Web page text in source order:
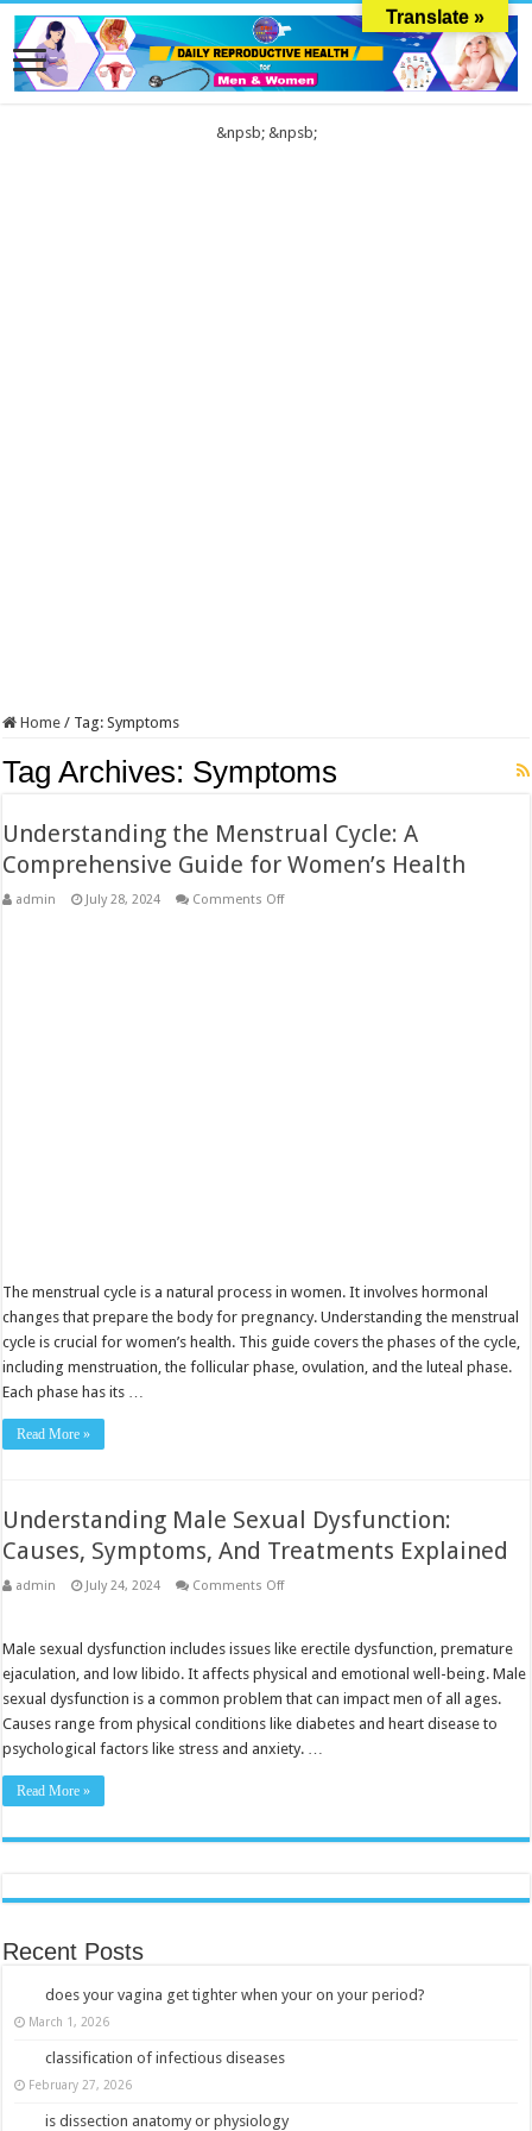
&npsb; &npsb;
Home / Tag:Symptoms
Tag Archives: Symptoms
Understanding the Menstrual Cycle: A
Comprehensive Guide for Women’s Health
admin July 28, 2024 Comments Offon
The menstrual cycle is a natural process in women. It involves hormonal
changes that prepare the body for pregnancy. Understanding the menstrual
cycle is crucial for women’s health. This guide covers the phases of the cycle,
including menstruation, the follicular phase, ovulation, and the luteal phase.
Each phase has its …
Read More »
Understanding Male Sexual Dysfunction:
Causes, Symptoms, And Treatments Explained
admin July 24, 2024 Comments Offon
Dysfunction:
Symptoms,
And
Treatments
Explained
Male sexual dysfunction includes issues like erectile dysfunction, premature
ejaculation, and low libido. It affects physical and emotional well-being. Male
sexual dysfunction is a common problem that can impact men of all ages.
Causes range from physical conditions like diabetes and heart disease to
psychological factors like stress and anxiety. …
Read More »
Recent Posts
does your vagina get tighter when your on your period?
March 1, 2026
classification of infectious diseases
February 27, 2026
is dissection anatomy or physiology
Translate »